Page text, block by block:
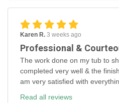
Karen R. 3 weeks ago
Professional &
The work done on my tub to
completed very well & the
am very satisfied with
Read all reviews